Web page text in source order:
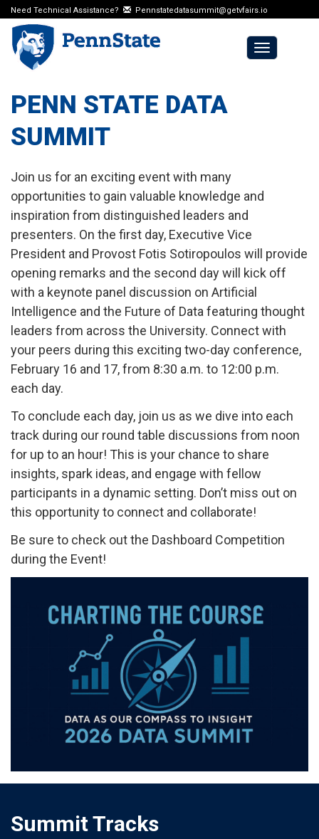
Need Technical Assistance? Pennstatedatasummit@getvfairs.io
Toggle
PENN STATE DATA
SUMMIT
Join us for an exciting event with many
opportunities to gain valuable knowledge and
inspiration from distinguished leaders and
presenters. On the first day, Executive Vice
President and Provost Fotis Sotiropoulos will provide
opening remarks and the second day will kick off
with a keynote panel discussion on Artificial
Intelligence and the Future of Data featuring thought
leaders from across the University. Connect with
your peers during this exciting two-day conference,
February 16 and 17, from 8:30 a.m. to 12:00 p.m.
each day.
To conclude each day, join us as we dive into each
track during our round table discussions from noon
for up to an hour! This is your chance to share
insights, spark ideas, and engage with fellow
participants in a dynamic setting. Don’t miss out on
this opportunity to connect and collaborate!
Be sure to check out the Dashboard Competition
during the Event!
Summit Tracks